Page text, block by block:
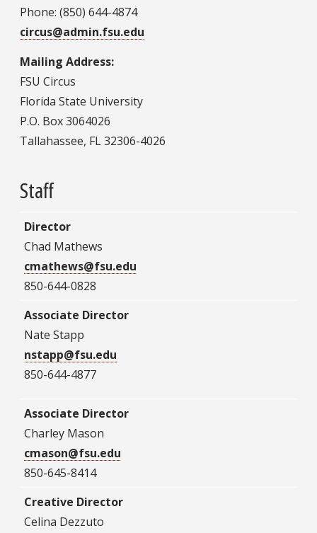
Phone: (850) 644-4874
circus@admin.fsu.edu
Mailing Address:
FSU Circus
Florida State University
P.O. Box 3064026
Tallahassee, FL 32306-4026
Staff
Director
Chad Mathews
cmathews@fsu.edu
850-644-0828
Associate Director
Nate Stapp
nstapp@fsu.edu
850-644-4877
Associate Director
Charley Mason
cmason@fsu.edu
850-645-8414
Creative Director
Celina Dezzuto